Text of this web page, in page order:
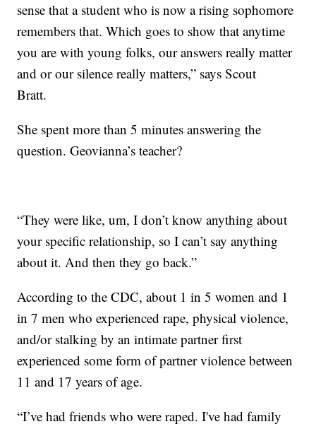
sense that a student who is now a rising sophomore
remembers that. Which goes to show that anytime
you are with young folks, our answers really matter
and or our silence really matters,” says Scout
Bratt.
She spent more than 5 minutes answering the
question. Geovianna’s teacher?
“They were like, um, I don’t know anything about
your specific relationship, so I can’t say anything
about it. And then they go back.”
According to the CDC, about 1 in 5 women and 1
in 7 men who experienced rape, physical violence,
and/or stalking by an intimate partner first
experienced some form of partner violence between
11 and 17 years of age.
“I’ve had friends who were raped. I've had family